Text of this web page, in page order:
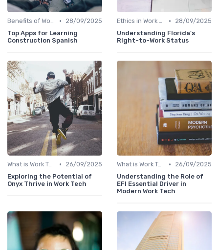
Benefits of Work Technology •
28/09/2025
Top Apps for Learning
Construction Spanish
Ethics in Work Tech •
28/09/2025
Understanding Florida's
Right-to-Work Status
What is Work Tech? •
26/09/2025
Exploring the Potential of
Onyx Thrive in Work Tech
What is Work Tech? •
26/09/2025
Understanding the Role of
EFI Essential Driver in
Modern Work Tech